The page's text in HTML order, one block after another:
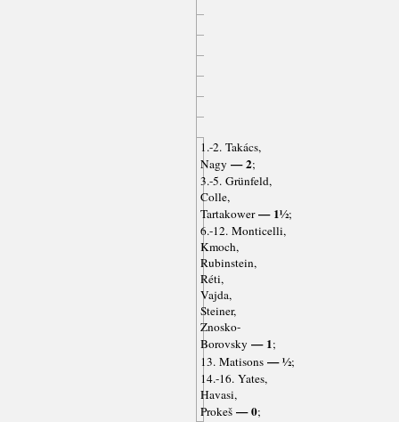
1.-2. Takács,
Nagy — 2;
3.-5. Grünfeld,
Colle,
Tartakower— 1½;
6.-12. Monticelli,
Kmoch,
Rubinstein,
Réti,
Vajda,
Steiner,
Znosko-
Borovsky — 1;
13. Matisons— ½;
14.-16. Yates,
Havasi,
Prokeš— 0;